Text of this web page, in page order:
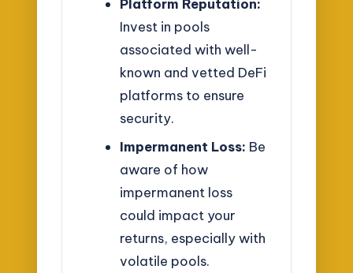
Platform Reputation:
Invest in pools
associated with well-
known and vetted DeFi
platforms to ensure
security.
Impermanent Loss: Be
aware of how
impermanent loss
could impact your
returns, especially with
volatile pools.